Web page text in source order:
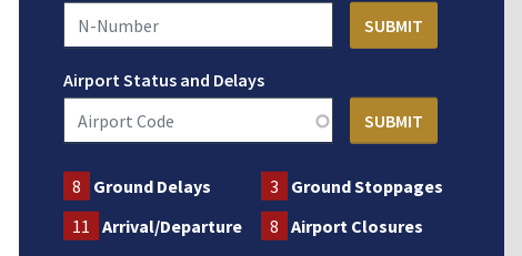
Airport Status and Delays
8 Ground Delays 3 Ground Stoppages
11 Arrival/Departure 8 Airport Closures